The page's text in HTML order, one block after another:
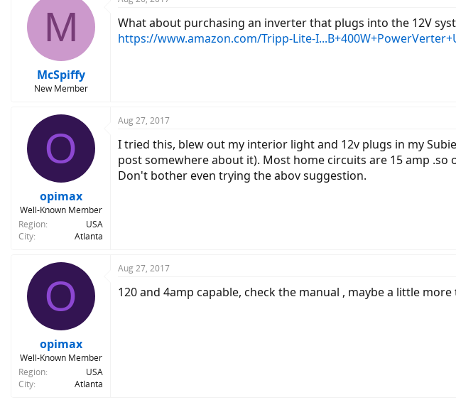
M
McSpiffy
New Member
What about purchasing an inverter that plugs into the 12V
https://www.amazon.com/Tripp-Lite-
O
opimax
Well-Known Member
Region
USA
City
Atlanta
Aug 27, 2017
I tried this, blew out my interior light and 12v plugs in my
post somewhere about it). Most home circuits are 15 amp
Don't bother even trying the abov suggestion.
O
opimax
Well-Known Member
Region
USA
City
Atlanta
Aug 27, 2017
120 and 4amp capable, check the manual , maybe a little